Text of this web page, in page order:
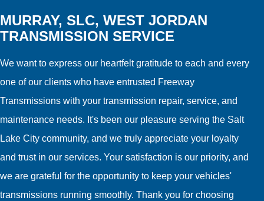
MURRAY, SLC, WEST JORDAN
TRANSMISSION SERVICE
We want to express our heartfelt gratitude to each and every
one of our clients who have entrusted Freeway
Transmissions with your transmission repair, service, and
maintenance needs. It's been our pleasure serving the Salt
Lake City community, and we truly appreciate your loyalty
and trust in our services. Your satisfaction is our priority, and
we are grateful for the opportunity to keep your vehicles'
transmissions running smoothly. Thank you for choosing